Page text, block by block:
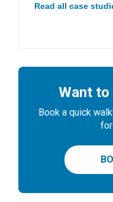
Read all case
Want
Book a quick